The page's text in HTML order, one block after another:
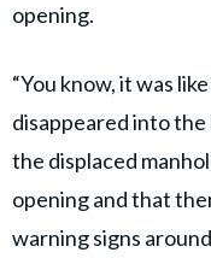
opening.
“You know, it was
disappeared into the
the displaced
opening and that
warning signs